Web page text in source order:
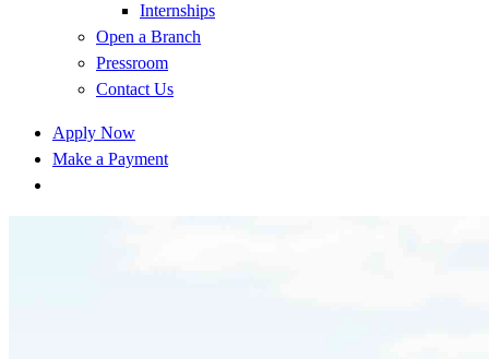
Internships
Open a Branch
Pressroom
Contact Us
Apply Now
Make a Payment